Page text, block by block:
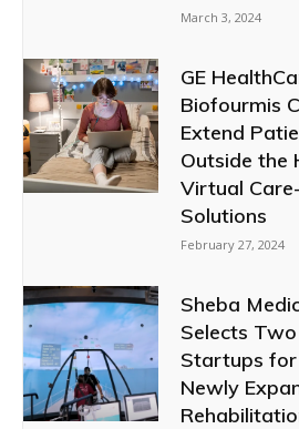
March 3, 2024
GE
Biofourmis
Extend
Outside the
Virtual
Solutions
February 27, 2024
Sheba
Selects
Startups
Newly